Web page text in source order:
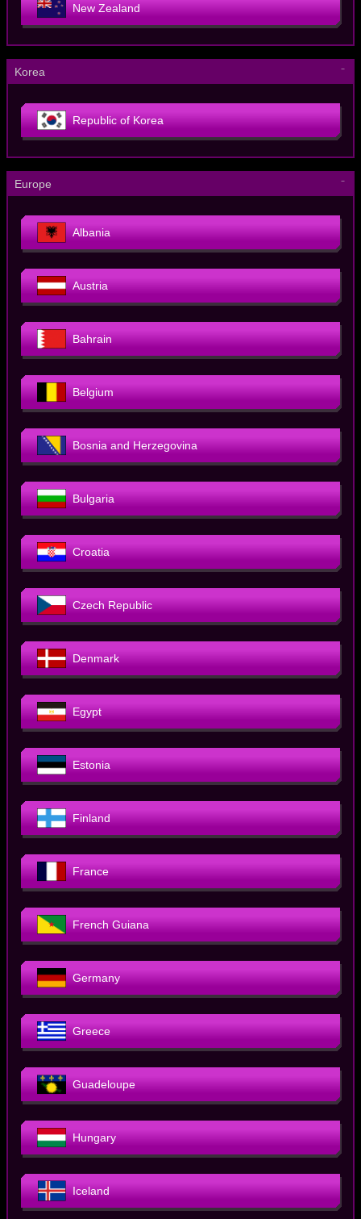
New Zealand
Korea －
Republic of Korea
Europe －
Albania
Austria
Bahrain
Belgium
Bosnia and Herzegovina
Bulgaria
Croatia
Czech Republic
Denmark
Egypt
Estonia
Finland
France
French Guiana
Germany
Greece
Guadeloupe
Hungary
Iceland